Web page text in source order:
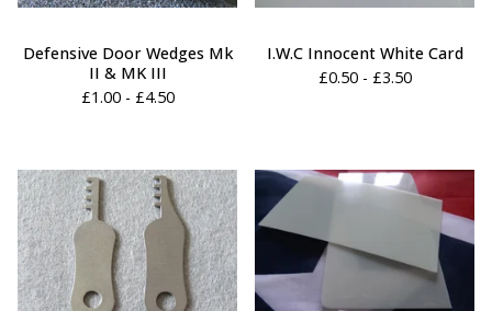
Defensive Door Wedges Mk
II & MK III
£1.00 - £4.50
I.W.C Innocent White Card
£0.50 - £3.50